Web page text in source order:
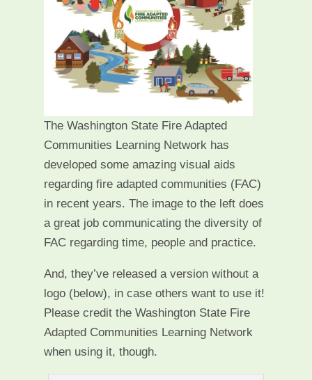
The Washington State Fire Adapted
Communities Learning Network has
developed some amazing visual aids
regarding fire adapted communities (FAC)
in recent years. The image to the left does
a great job communicating the diversity of
FAC regarding time, people and practice.
And, they’ve released a version without a
logo (below), in case others want to use it!
Please credit the Washington State Fire
Adapted Communities Learning Network
when using it, though.